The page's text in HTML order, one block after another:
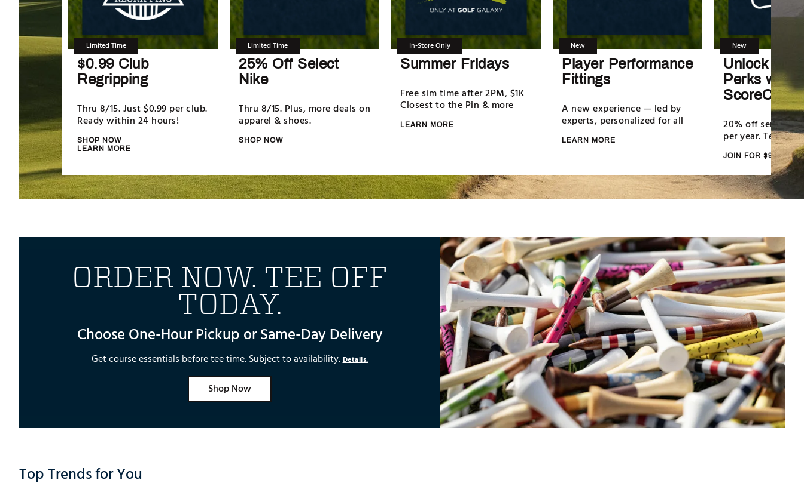
Limited Time
$0.99 Club
Regripping
Thru 8/15. Just $0.99 per club.
Ready within 24 hours!
SHOP NOW
LEARN MORE
Limited Time
25% Off Select
Nike
Thru 8/15. Plus, more deals on
apparel & shoes.
SHOP NOW
In-Store Only
Summer Fridays
Free sim time after 2PM, $1K
Closest to the Pin & more
LEARN MORE
New
Player Performance
Fittings
A new experience — led by
experts, personalized for all
LEARN MORE
New
Unlock
Perks with
ScoreCard+
20% off services
per year. Terms
JOIN FOR $99/YR
ORDER NOW. TEE OFF
TODAY.
Choose One-Hour Pickup or Same-Day Delivery
Get course essentials before tee time. Subject to availability.Details.
Shop Now
Top Trends for You